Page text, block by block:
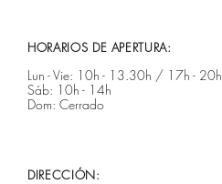
HORARIOS DE APERTURA:
Lun - Vie: 10h - 13.30h / 17h - 20h ​​
Sáb: 10h - 14h
Dom: Cerrado
DIRECCIÓN: